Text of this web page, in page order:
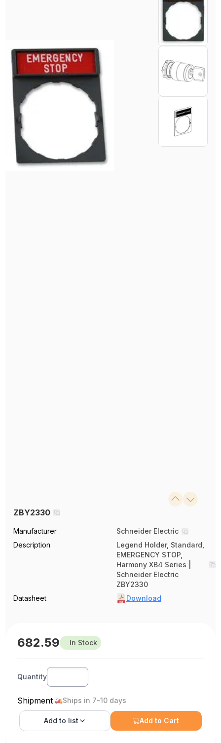
ZBY2330
Manufacturer
Schneider Electric
Description
Legend Holder, Standard,
EMERGENCY STOP,
Harmony XB4 Series |
Schneider Electric
ZBY2330
Datasheet
Download
682.59 In Stock
Quantity
Shipment Ships in 7-10 days
Add to list Add to Cart